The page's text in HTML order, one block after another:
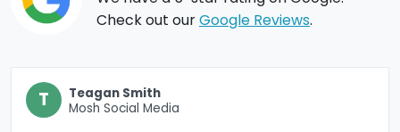
Check out ourGoogle Reviews.
T
Teagan Smith
Mosh Social Media